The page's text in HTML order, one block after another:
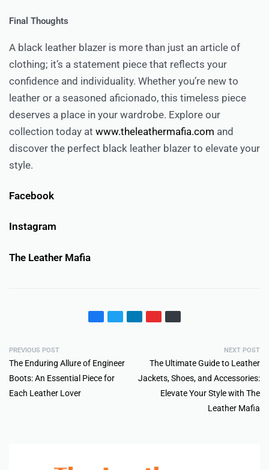
Final Thoughts
A black leather blazer is more than just an article of
clothing; it’s a statement piece that reflects your
confidence and individuality. Whether you’re new to
leather or a seasoned aficionado, this timeless piece
deserves a place in your wardrobe. Explore our
collection today at www.theleathermafia.com and
discover the perfect black leather blazer to elevate your
style.
Facebook
Instagram
The Leather Mafia
PREVIOUS POST
The Enduring Allure of Engineer
Boots: An Essential Piece for
Each Leather Lover
NEXT POST
The Ultimate Guide to Leather
Jackets, Shoes, and Accessories:
Elevate Your Style with The
Leather Mafia